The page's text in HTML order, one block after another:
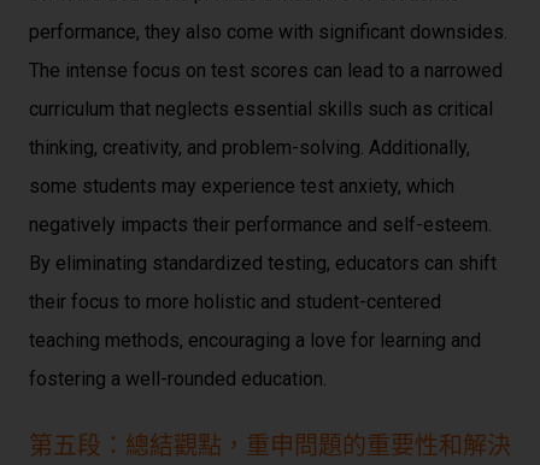
performance, they also come with significant downsides.
The intense focus on test scores can lead to a narrowed
curriculum that neglects essential skills such as critical
thinking, creativity, and problem-solving. Additionally,
some students may experience test anxiety, which
negatively impacts their performance and self-esteem.
By eliminating standardized testing, educators can shift
their focus to more holistic and student-centered
teaching methods, encouraging a love for learning and
fostering a well-rounded education.
第五段：總結觀點，重申問題的重要性和解決